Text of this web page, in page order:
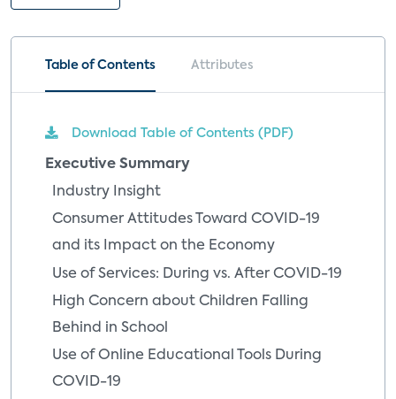
Table of Contents Attributes
Download Table of Contents (PDF)
Executive Summary
Industry Insight
Consumer Attitudes Toward COVID-19
and its Impact on the Economy
Use of Services: During vs. After COVID-19
High Concern about Children Falling
Behind in School
Use of Online Educational Tools During
COVID-19